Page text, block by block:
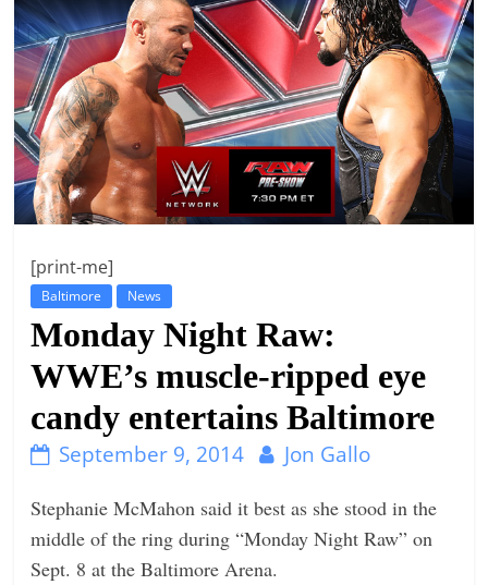
t
l
e
b
i
t
o
[print-me]
Baltimore News
Monday Night Raw:
WWE’s muscle-ripped eye
candy entertains Baltimore
September 9, 2014 Jon Gallo
Stephanie McMahon said it best as she stood in the
middle of the ring during “Monday Night Raw” on
Sept. 8 at the Baltimore Arena.